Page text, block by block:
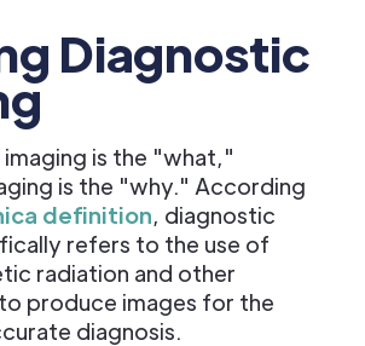
Diagnostic
imaging is the "what,"
is the "why." According
definition, diagnostic
refers to the use of
radiation and other
produce images for the
diagnosis.